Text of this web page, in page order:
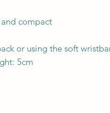
compact
or using the soft
5cm